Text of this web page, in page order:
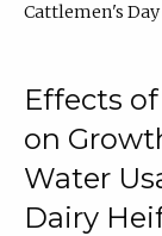
Cattlemen's Day
Effects
on
Water
Dairy